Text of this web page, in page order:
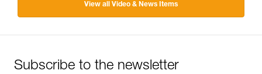
View all Video & News Items
Subscribe to the newsletter